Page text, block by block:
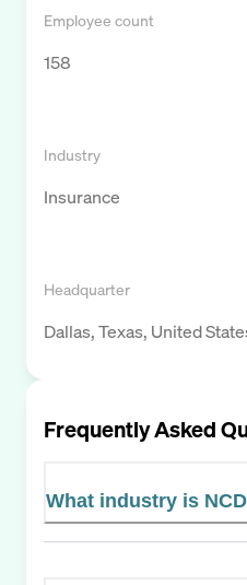
Employee count
158
Industry
Insurance
Headquarter
Dallas, Texas, United
Frequently Asked
What industry is